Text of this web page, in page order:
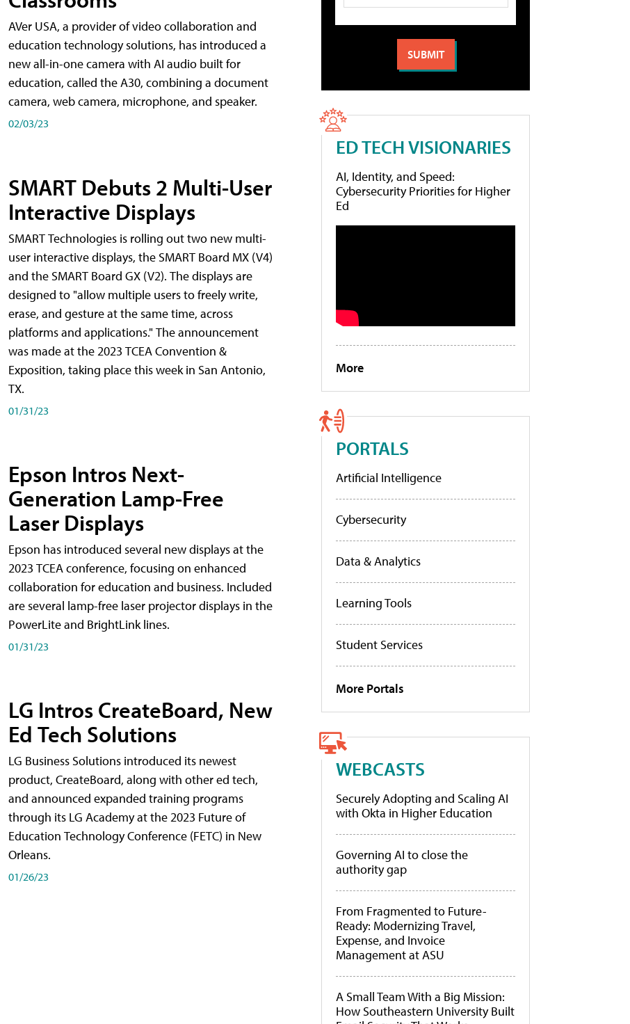
AVer USA, a provider of video collaboration and
education technology solutions, has introduced a
new all-in-one camera with AI audio built for
education, called the A30​, combining a document
camera, web camera, microphone, and speaker.
02/03/23
SMART Debuts 2 Multi-User
Interactive Displays
SMART Technologies is rolling out two new multi-
user interactive displays, the SMART Board MX (V4)
and the SMART Board GX (V2). The displays are
designed to "allow multiple users to freely write,
erase, and gesture at the same time, across
platforms and applications." The announcement
was made at the 2023 TCEA Convention &
Exposition, taking place this week in San Antonio,
TX.
01/31/23
Epson Intros Next-
Generation Lamp-Free
Laser Displays
Epson has introduced several new displays at the
2023 TCEA conference, focusing on enhanced
collaboration for education and business. Included
are several lamp-free laser projector displays in the
PowerLite and BrightLink lines.
01/31/23
LG Intros CreateBoard, New
Ed Tech Solutions
LG Business Solutions introduced its newest
product, CreateBoard, along with other ed tech,
and announced expanded training programs
through its LG Academy at the 2023 Future of
Education Technology Conference (FETC) in New
Orleans.
01/26/23
ED TECH VISIONARIES
AI, Identity, and Speed:
Cybersecurity Priorities for Higher
Ed
More
PORTALS
Artificial Intelligence
Cybersecurity
Data & Analytics
Learning Tools
Student Services
More Portals
WEBCASTS
Securely Adopting and Scaling AI
with Okta in Higher Education
Governing AI to close the
authority gap
From Fragmented to Future-
Ready: Modernizing Travel,
Expense, and Invoice
Management at ASU
A Small Team With a Big Mission:
How Southeastern University Built